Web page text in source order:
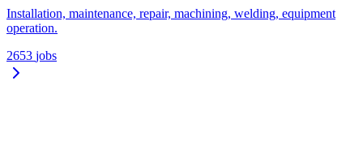
Installation, maintenance, repair, machining, welding, equipment
operation.
2653 jobs